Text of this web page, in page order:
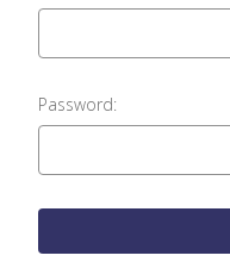
Password: